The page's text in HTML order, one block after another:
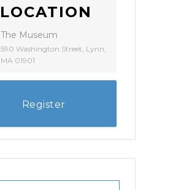
LOCATION
The Museum
590 Washington Street, Lynn,
MA 01901
Register